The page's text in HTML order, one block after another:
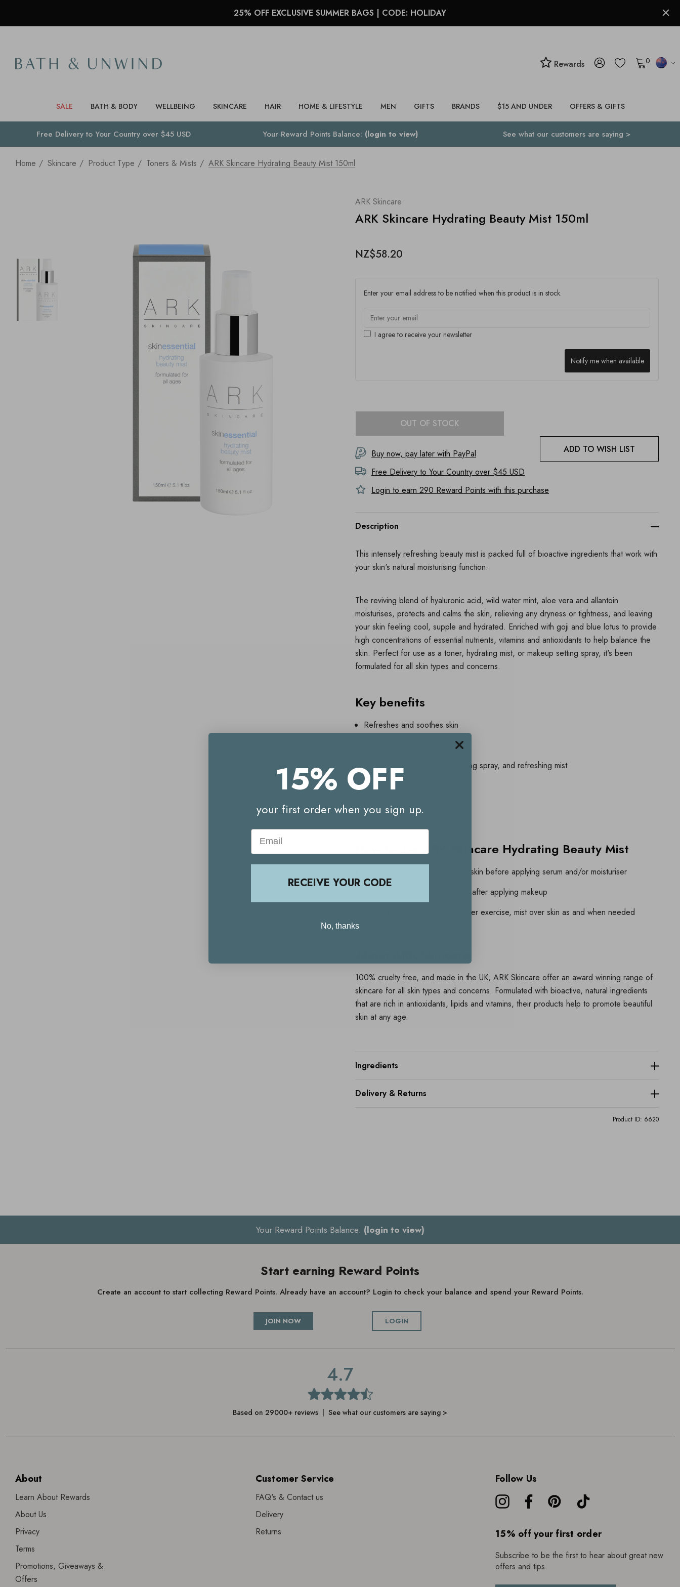
25% OFF EXCLUSIVE SUMMER BAGS | CODE: HOLIDAY
Rewards 0
SALE BATH & BODY WELLBEING SKINCARE HAIR HOME & LIFESTYLE MEN GIFTS BRANDS $15 AND UNDER OFFERS & GIFTS
Free Delivery to Your Countryover $45 USD Your Reward Points Balance: (login to view) See what our customers are saying >
Home Skincare Product Type Toners & Mists ARK Skincare Hydrating Beauty Mist 150ml
ARK Skincare
ARK Skincare Hydrating Beauty Mist 150ml
NZ$58.20
Enter your email address to be notified when this product is in stock.
I agree to receive your newsletter
Notify me when available
OUT OF STOCK
ADD TO WISH LIST
Buy now, pay later with PayPal
Free Delivery to Your Country over $45 USD
Login to earn 290 Reward Points with this purchase
Description
This intensely refreshing beauty mist is packed full of bioactive ingredients that work with
your skin's natural moisturising function.
The reviving blend of hyaluronic acid, wild water mint, aloe vera and allantoin
moisturises, protects and calms the skin, relieving any dryness or tightness, and leaving
your skin feeling cool, supple and hydrated. Enriched with goji and blue lotus to provide
high concentrations of essential nutrients, vitamins and antioxidants to help balance the
skin. Perfect for use as a toner, hydrating mist, or makeup setting spray, it's been
formulated for all skin types and concerns.
Key benefits
Refreshes and soothes skin
Re-hydrates and moisturises
Can be used as a toner, finishing spray, and refreshing mist
Suitable for all skin types
Vegan friendly
How to use ARK Skincare Hydrating Beauty Mist
As a toner, mist over cleansed skin before applying serum and/or moisturiser
For a dewy look, mist over skin after applying makeup
To refresh during the day or after exercise, mist over skin as and when needed
100% cruelty free, and made in the UK, ARK Skincare offer an award winning range of
skincare for all skin types and concerns. Formulated with bioactive, natural ingredients
that are rich in antioxidants, lipids and vitamins, their products help to promote beautiful
skin at any age.
Ingredients
Delivery & Returns
Product ID: 6620
Your Reward Points Balance: (login to view)
Start earning Reward Points
Create an account to start collecting Reward Points. Already have an account? Login to check your balance and spend your Reward Points.
JOIN NOW LOGIN
4.7
Based on 29000+ reviews | See what our customers are saying >
About
Learn About Rewards
About Us
Privacy
Terms
Promotions, Giveaways &
Offers
Customer Service
FAQ's & Contact us
Delivery
Returns
Follow Us
15% off your first order
Subscribe to be the first to hear about great new
offers and tips.
15% OFF
your first order when you sign up.
Email
RECEIVE YOUR CODE
No, thanks